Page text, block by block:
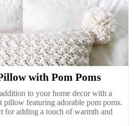
with Pom Poms
to your home decor with a
pillow featuring adorable pom poms.
for adding a touch of warmth and